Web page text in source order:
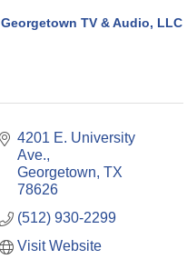
Georgetown TV & Audio, LLC
4201 E. University
Ave.
Georgetown TX
78626
(512) 930-2299
Visit Website